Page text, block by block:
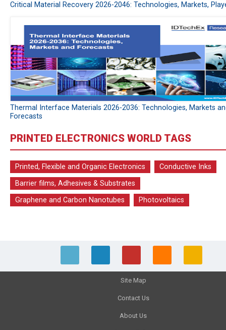
Critical Material Recovery 2026-2046: Technologies, Markets,
Thermal Interface Materials 2026-2036: Technologies, Markets
Forecasts
PRINTED ELECTRONICS WORLD TAGS
Printed, Flexible and Organic Electronics
Conductive Inks
Barrier films, Adhesives & Substrates
Graphene and Carbon Nanotubes
Photovoltaics
Site Map
Contact Us
About Us